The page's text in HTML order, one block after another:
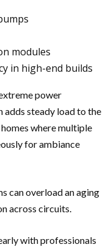
modules
in high-end builds
power
adds steady load to the
where multiple
for ambiance
can overload an aging
across circuits.
with professionals